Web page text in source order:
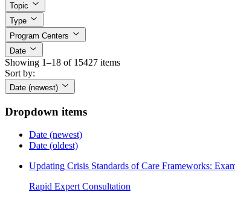
Topic
Type
Program Centers
Date
Showing 1–18 of 15427 items
Sort by:
Date (newest)
Dropdown items
Date (newest)
Date (oldest)
Updating Crisis Standards of Care Frameworks:
Rapid Expert Consultation